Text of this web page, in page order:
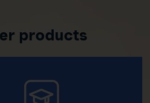
products